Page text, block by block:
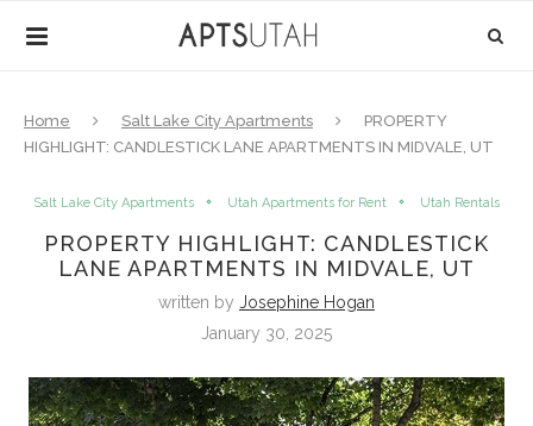
Home Salt Lake City Apartments
PROPERTY
HIGHLIGHT: CANDLESTICK LANE APARTMENTS IN MIDVALE, UT
Salt Lake City Apartments Utah Apartments for Rent Utah Rentals
PROPERTY HIGHLIGHT: CANDLESTICK
LANE APARTMENTS IN MIDVALE, UT
written by Josephine Hogan
January 30, 2025